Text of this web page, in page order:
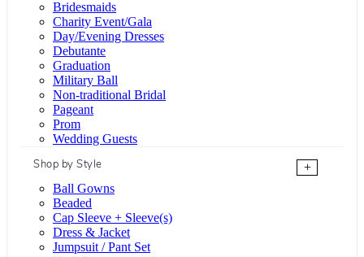
Bridesmaids
Charity Event/Gala
Day/Evening Dresses
Debutante
Graduation
Military Ball
Non-traditional Bridal
Pageant
Prom
Wedding Guests
Shop by Style
+
Ball Gowns
Beaded
Cap Sleeve + Sleeve(s)
Dress & Jacket
Jumpsuit / Pant Set